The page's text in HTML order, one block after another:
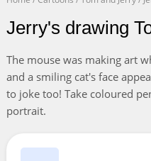
Jerry's drawing
The mouse was making art
and a smiling cat's face
to joke too! Take coloured
portrait.